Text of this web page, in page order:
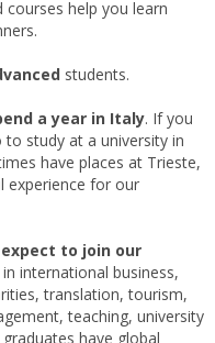
courses help you learn
students.
a year in Italy. If you
study at a university in
have places at Trieste,
experience for our
to join our
international business,
translation, tourism,
teaching, university
have global